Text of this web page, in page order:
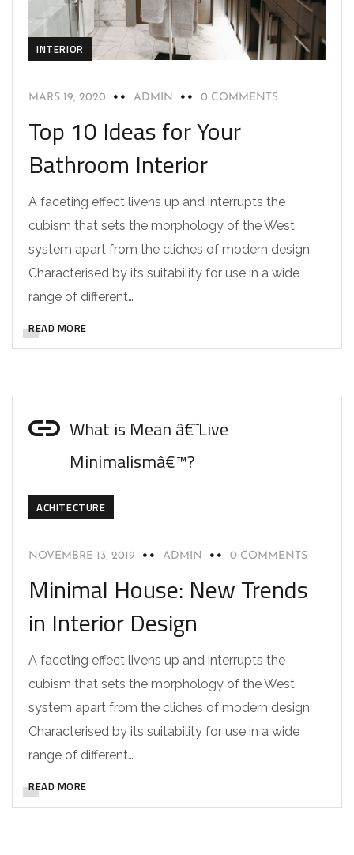
INTERIOR
MARS 19, 2020 ADMIN 0 COMMENTS
Top 10 Ideas for Your
Bathroom Interior
A faceting effect livens up and interrupts the
cubism that sets the morphology of the West
system apart from the cliches of modern design.
Characterised by its suitability for use in a wide
range of different…
READ MORE
What is Mean â€˜Live
Minimalismâ€™?
ACHITECTURE
NOVEMBRE 13, 2019 ADMIN 0 COMMENTS
Minimal House: New Trends
in Interior Design
A faceting effect livens up and interrupts the
cubism that sets the morphology of the West
system apart from the cliches of modern design.
Characterised by its suitability for use in a wide
range of different…
READ MORE